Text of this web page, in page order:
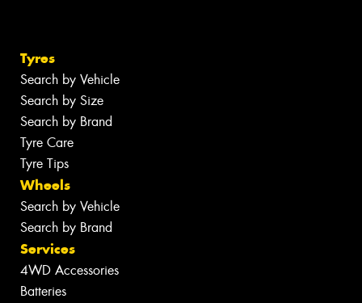
Tyres
Search by Vehicle
Search by Size
Search by Brand
Tyre Care
Tyre Tips
Wheels
Search by Vehicle
Search by Brand
Services
4WD Accessories
Batteries